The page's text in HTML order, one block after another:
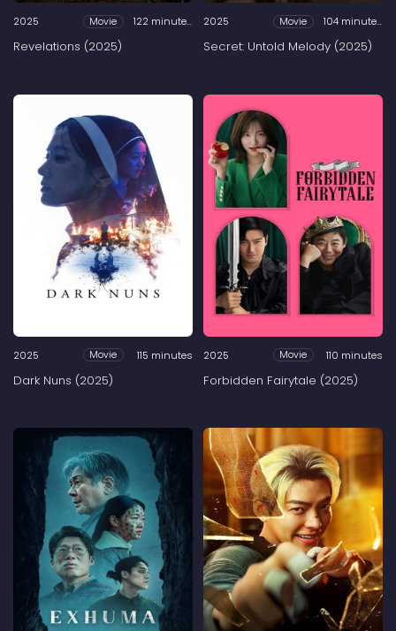
2025 Movie 122 minutes
Revelations (2025)
2025 Movie 104 minutes
Secret: Untold Melody (2025)
2025 Movie 115 minutes
Dark Nuns (2025)
2025 Movie 110 minutes
Forbidden Fairytale (2025)